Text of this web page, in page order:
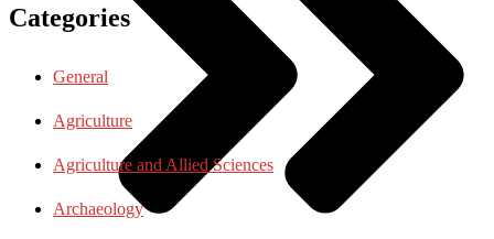
Categories
General
Agriculture
Agriculture and Allied Sciences
Archaeology